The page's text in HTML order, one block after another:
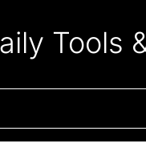
Tools